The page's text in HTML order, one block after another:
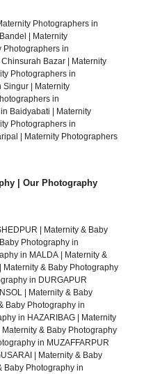
Photographers in
Maternity
Photographers in
Bazar
Maternity
Photographers in
Singur
Maternity
in
Baidyabati
Maternity
Photographers in
Maternity Photographers
| Our Photography
Maternity & Baby
Photography in
in MALDA
Maternity &
Maternity & Baby Photography
in DURGAPUR
Maternity & Baby
Baby Photography in
in HAZARIBAG
Maternity
Maternity & Baby Photography
in MUZAFFARPUR
Maternity & Baby
Baby Photography in